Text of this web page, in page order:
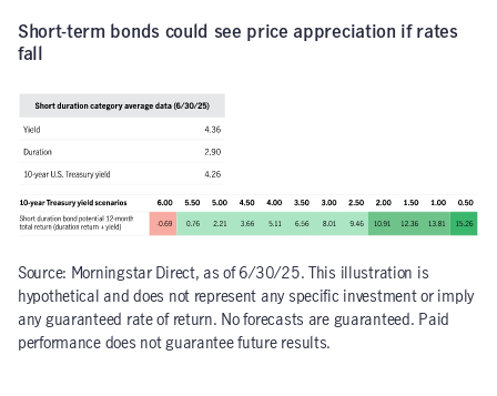
Short-term bonds could see price appreciation if rates
fall
Source: Morningstar Direct, as of 6/30/25. This illustration is
hypothetical and does not represent any specific investment or imply
any guaranteed rate of return. No forecasts are guaranteed. Paid
performance does not guarantee future results.